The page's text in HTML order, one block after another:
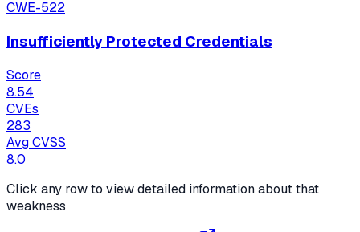
CWE-522
Insufficiently Protected Credentials
Score
8.54
CVEs
283
Avg CVSS
8.0
Click any row to view detailed information about that
weakness